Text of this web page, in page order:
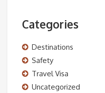
Categories
Destinations
Safety
Travel Visa
Uncategorized